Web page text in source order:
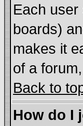
Each
boards)
makes it
of a
Back to
How do I